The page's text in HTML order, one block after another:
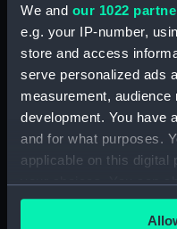
We and our 1022
e.g. your IP-number,
store and access
serve personalized ads
measurement,
development. You have
and for what purposes.
applicable on this digital
your choices. You can
any time from the
the Privacy trigger icon.
Board
Navy
Navy
Navy